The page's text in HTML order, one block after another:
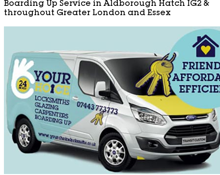
Boarding Up Service in Aldborough Hatch IG2 &
throughout Greater London and Essex